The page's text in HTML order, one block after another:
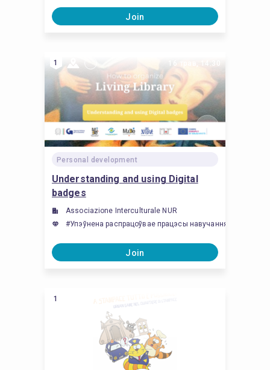
Join
1
Personal development
Understanding and using Digital
badges
Associazione Interculturale NUR
#Упэўнена распрацоўвае працэсы навучання,
Join
1